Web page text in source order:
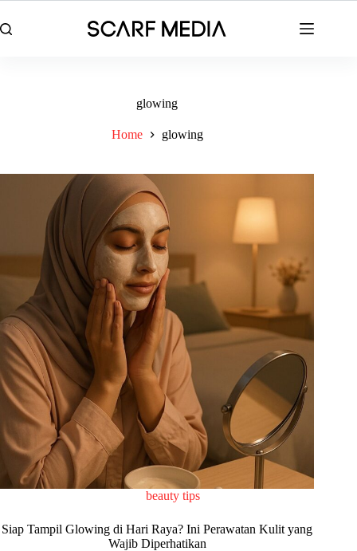
to
content
glowing
Home glowing
beauty tips
Siap Tampil Glowing di Hari Raya? Ini Perawatan Kulit yang
Wajib Diperhatikan